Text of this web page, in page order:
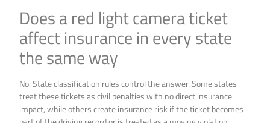
Does a red light camera ticket
affect insurance in every state
the same way
No. State classification rules control the answer. Some states
treat these tickets as civil penalties with no direct insurance
impact, while others create insurance risk if the ticket becomes